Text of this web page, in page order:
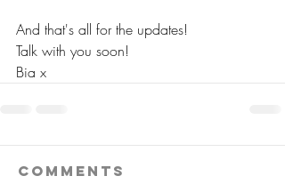
And that's all for the updates!
Talk with you soon!
Bia x
Comments